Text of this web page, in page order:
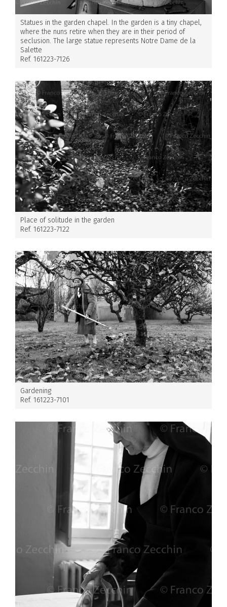
Statues in the garden chapel. In the garden is a tiny chapel,
where the nuns retire when they are in their period of
seclusion. The large statue represents Notre Dame de la
Salette
Ref. 161223-7126
Place of solitude in the garden
Ref. 161223-7122
Gardening
Ref. 161223-7101